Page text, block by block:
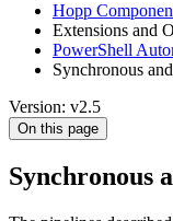
Hopp
Extensions and
PowerShell
Synchronous
Version: v2.5
On this page
Synchronous